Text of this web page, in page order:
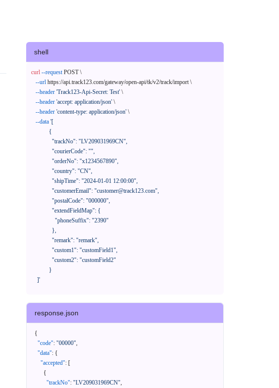
shell
curl --request POST \
--url https://api.track123.com/gateway/open-api/tk/v2/track/import \
--header 'Track123-Api-Secret: Test' \
--header 'accept: application/json' \
--header 'content-type: application/json' \
--data '[
    ]'
response.json
{
"code": "00000",
"data": {
"accepted": [
{
"trackNo": "LV209031969CN",